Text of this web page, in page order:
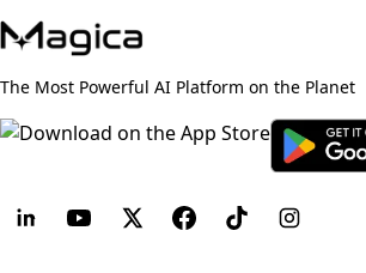
The Most Powerful AI Platform on the Planet